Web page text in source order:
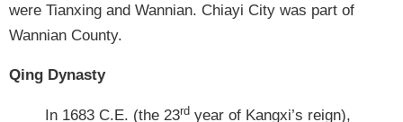
were Tianxing and Wannian. Chiayi City was part of
Wannian County.
Qing Dynasty
In 1683 C.E. (the 23rd year of Kangxi’s reign),